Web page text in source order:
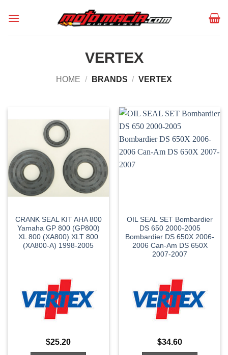
VERTEX
HOME / BRANDS / VERTEX
CRANK SEAL KIT AHA 800
Yamaha GP 800 (GP800)
XL 800 (XA800) XLT 800
(XA800-A) 1998-2005
$25.20
OIL SEAL SET Bombardier
DS 650 2000-2005
Bombardier DS 650X 2006-
2006 Can-Am DS 650X
2007-2007
$34.60